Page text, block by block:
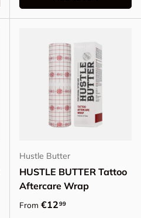
Hustle Butter
HUSTLE BUTTER Tattoo
Aftercare Wrap
Regular price
From €1299